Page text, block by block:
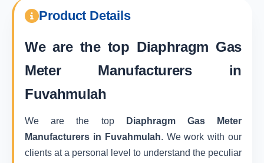
Product Details
We are the top Diaphragm Gas
Meter Manufacturers in
Fuvahmulah
We are the top
Diaphragm Gas Meter
Manufacturers in Fuvahmulah. We work with our
clients at a personal level to understand the peculiar